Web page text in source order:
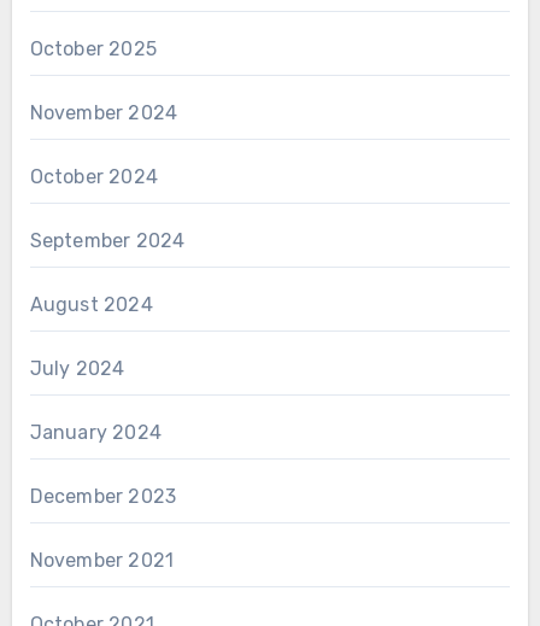
October 2025
November 2024
October 2024
September 2024
August 2024
July 2024
January 2024
December 2023
November 2021